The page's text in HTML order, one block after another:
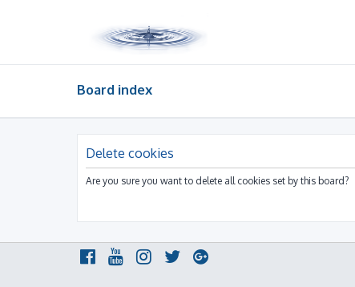
Board index
Delete cookies
Are you sure you want to delete all cookies set by this board?